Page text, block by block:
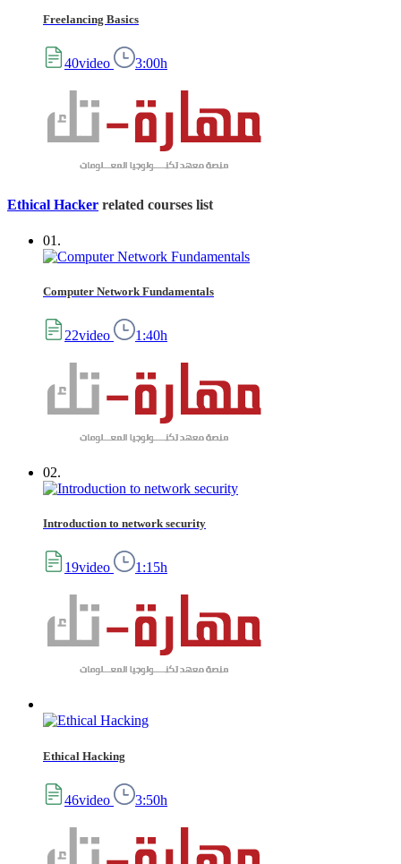
Freelancing Basics
40video 3:00h
Ethical Hacker related courses list
01.
Computer Network Fundamentals
22video 1:40h
02.
Introduction to network security
19video 1:15h
Ethical Hacking
46video 3:50h